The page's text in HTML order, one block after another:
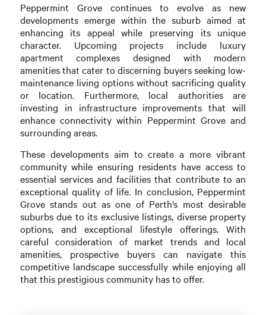
Peppermint Grove continues to evolve as new
developments emerge within the suburb aimed at
enhancing its appeal while preserving its unique
character. Upcoming projects include luxury
apartment complexes designed with modern
amenities that cater to discerning buyers seeking low-
maintenance living options without sacrificing quality
or location. Furthermore, local authorities are
investing in infrastructure improvements that will
enhance connectivity within Peppermint Grove and
surrounding areas.
These developments aim to create a more vibrant
community while ensuring residents have access to
essential services and facilities that contribute to an
exceptional quality of life. In conclusion, Peppermint
Grove stands out as one of Perth’s most desirable
suburbs due to its exclusive listings, diverse property
options, and exceptional lifestyle offerings. With
careful consideration of market trends and local
amenities, prospective buyers can navigate this
competitive landscape successfully while enjoying all
that this prestigious community has to offer.